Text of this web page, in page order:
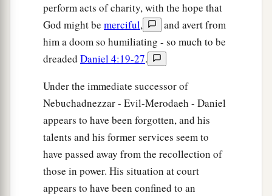
perform acts of charity, with the hope that
God might be merciful,
and avert from
him a doom so humiliating - so much to be
dreaded Daniel 4:19-27.
Under the immediate successor of
Nebuchadnezzar - Evil-Merodaeh - Daniel
appears to have been forgotten, and his
talents and his former services seem to
have passed away from the recollection of
those in power. His situation at court
appears to have been confined to an